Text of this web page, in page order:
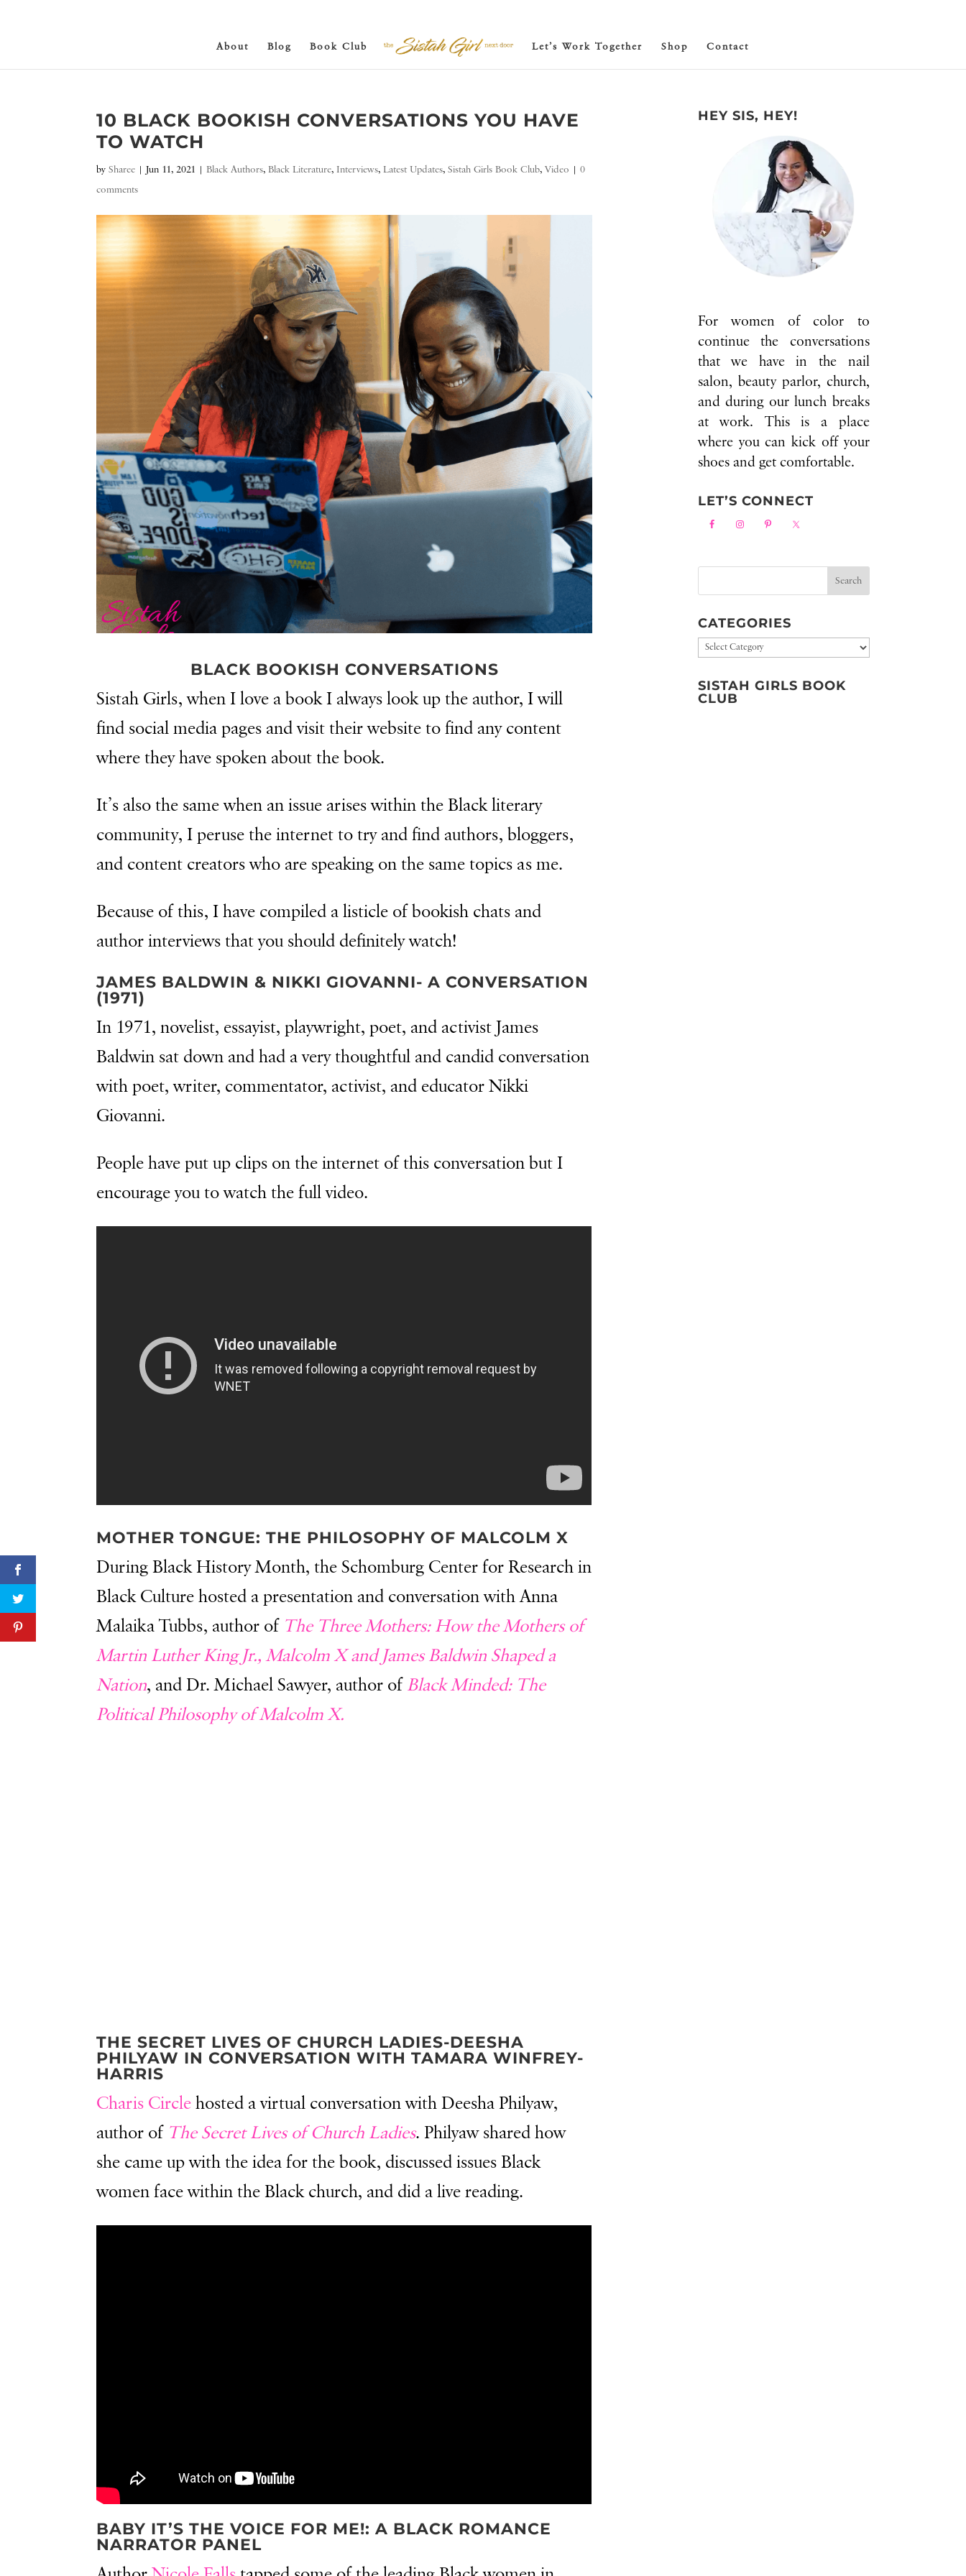
About Blog Book Club Let’s Work Together Shop Contact
10 BLACK BOOKISH CONVERSATIONS YOU HAVE
TO WATCH
bySharee |Jun 11, 2021 |Black Authors,Black Literature,Interviews,Latest Updates,Sistah Girls Book Club,Video |0
comments
BLACK BOOKISH CONVERSATIONS
Sistah Girls, when I love a book I always look up the author, I will
find social media pages and visit their website to find any content
where they have spoken about the book.
It’s also the same when an issue arises within the Black literary
community, I peruse the internet to try and find authors, bloggers,
and content creators who are speaking on the same topics as me.
Because of this, I have compiled a listicle of bookish chats and
author interviews that you should definitely watch!
JAMES BALDWIN & NIKKI GIOVANNI- A CONVERSATION
(1971)
In 1971, novelist, essayist, playwright, poet, and activist James
Baldwin sat down and had a very thoughtful and candid conversation
with poet, writer, commentator, activist, and educator Nikki
Giovanni.
People have put up clips on the internet of this conversation but I
encourage you to watch the full video.
MOTHER TONGUE: THE PHILOSOPHY OF MALCOLM X
During Black History Month, the Schomburg Center for Research in
Black Culture hosted a presentation and conversation with Anna
Malaika Tubbs, author of The Three Mothers: How the Mothers of
Martin Luther King Jr., Malcolm X and James Baldwin Shaped a
Nation, and Dr. Michael Sawyer, author ofBlack Minded: The
Political Philosophy of Malcolm X.
THE SECRET LIVES OF CHURCH LADIES-DEESHA
PHILYAW IN CONVERSATION WITH TAMARA WINFREY-
HARRIS
Charis Circlehosted a virtual conversation with Deesha Philyaw,
author of The Secret Lives of Church Ladies. Philyaw shared how
she came up with the idea for the book, discussed issues Black
women face within the Black church, and did a live reading.
BABY IT’S THE VOICE FOR ME!: A BLACK ROMANCE
NARRATOR PANEL
HEY SIS, HEY!
For women of color to
continue the conversations
that we have in the nail
salon, beauty parlor, church,
and during our lunch breaks
at work. This is a place
where you can kick off your
shoes and get comfortable.
LET’S CONNECT
CATEGORIES
Categories
SISTAH GIRLS BOOK
CLUB